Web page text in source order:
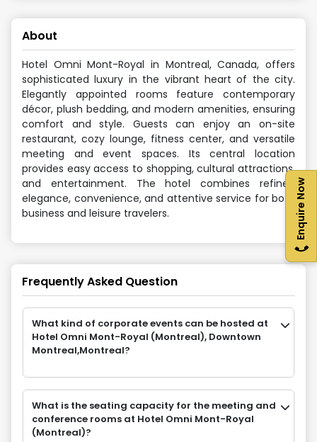
Enquire Now
About
Hotel Omni Mont-Royal in Montreal, Canada, offers
sophisticated luxury in the vibrant heart of the city.
Elegantly appointed rooms feature contemporary
décor, plush bedding, and modern amenities, ensuring
comfort and style. Guests can enjoy an on-site
restaurant, cozy lounge, fitness center, and versatile
meeting and event spaces. Its central location
provides easy access to shopping, cultural attractions,
and entertainment. The hotel combines refined
elegance, convenience, and attentive service for both
business and leisure travelers.
Frequently Asked Question
What kind of corporate events can be hosted at
Hotel Omni Mont-Royal (Montreal), Downtown
Montreal,Montreal?
What is the seating capacity for the meeting and
conference rooms at Hotel Omni Mont-Royal
(Montreal)?